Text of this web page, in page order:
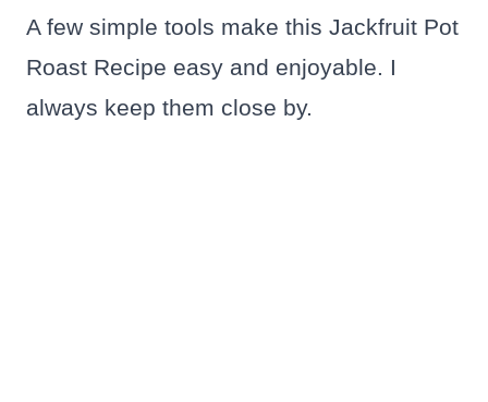
A few simple tools make this Jackfruit Pot
Roast Recipe easy and enjoyable. I
always keep them close by.